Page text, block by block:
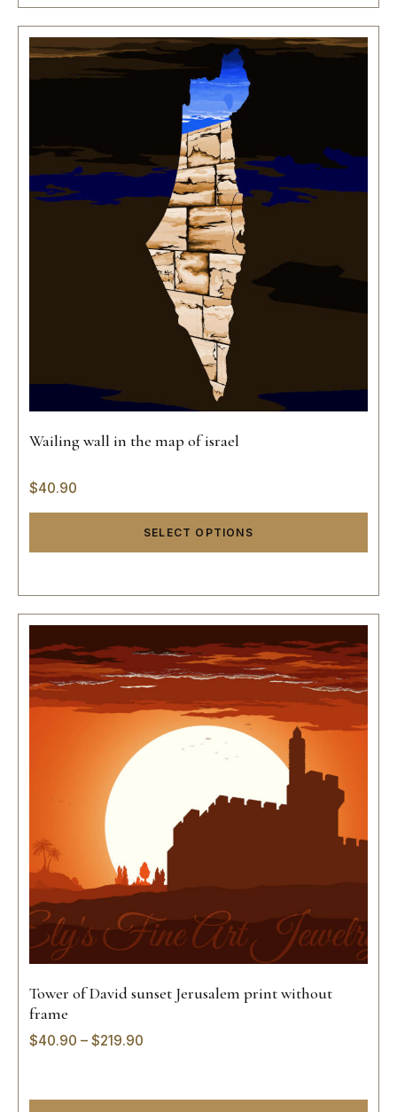
Wailing wall in the map of israel
$40.90
SELECT OPTIONS
Tower of David sunset Jerusalem print without
frame
$40.90 – $219.90